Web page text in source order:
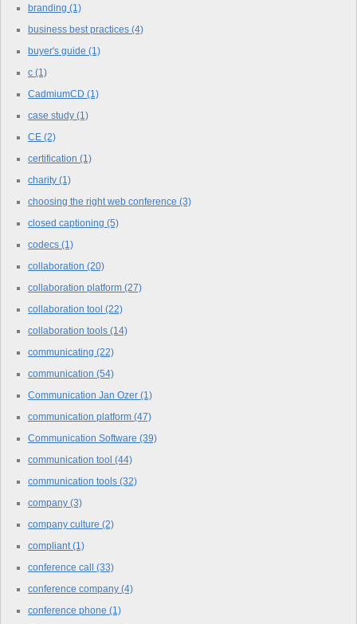
branding (1)
business best practices (4)
buyer's guide (1)
c (1)
CadmiumCD (1)
case study (1)
CE (2)
certification (1)
charity (1)
choosing the right web conference (3)
closed captioning (5)
codecs (1)
collaboration (20)
collaboration platform (27)
collaboration tool (22)
collaboration tools (14)
communicating (22)
communication (54)
Communication Jan Ozer (1)
communication platform (47)
Communication Software (39)
communication tool (44)
communication tools (32)
company (3)
company culture (2)
compliant (1)
conference call (33)
conference company (4)
conference phone (1)